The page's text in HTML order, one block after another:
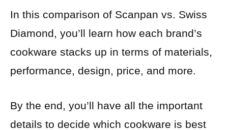
In this comparison of Scanpan vs. Swiss
Diamond, you’ll learn how each brand’s
cookware stacks up in terms of materials,
performance, design, price, and more.
By the end, you’ll have all the important
details to decide which cookware is best